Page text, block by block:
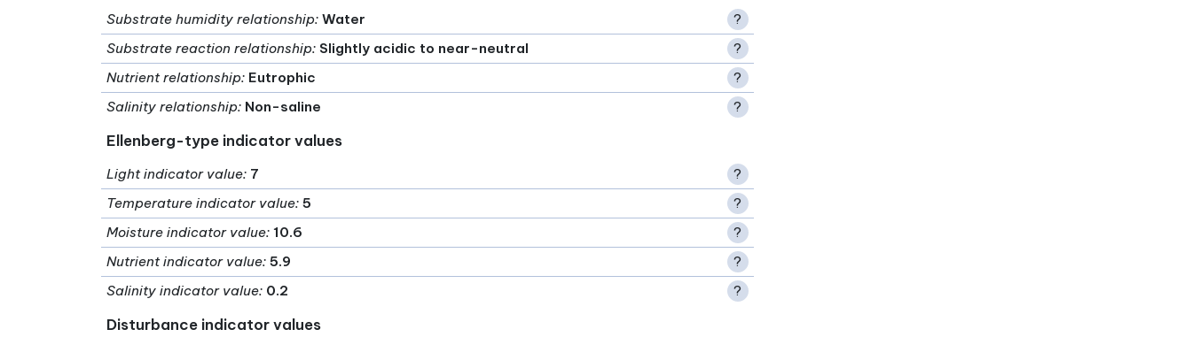
Substrate humidity relationship: Water
?
Substrate reaction relationship: Slightly acidic to near-neutral
?
Nutrient relationship: Eutrophic
?
Salinity relationship: Non-saline ?
Ellenberg-type indicator values
Light indicator value: 7
?
Temperature indicator value: 5
?
Moisture indicator value: 10.6
?
Nutrient indicator value: 5.9
?
Salinity indicator value: 0.2 ?
Disturbance indicator values